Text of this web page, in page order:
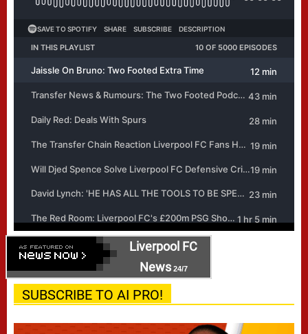
Liverpool FC
News24/7
SUBSCRIBE TO AI PRO!